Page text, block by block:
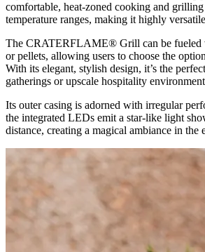
comfortable, heat-zoned cooking and
temperature ranges, making it highly
The CRATERFLAME® Grill can be
or pellets, allowing users to choose the
With its elegant, stylish design, it’s the
gatherings or upscale hospitality
Its outer casing is adorned with irregular
the integrated LEDs emit a star-like light
distance, creating a magical ambiance in the